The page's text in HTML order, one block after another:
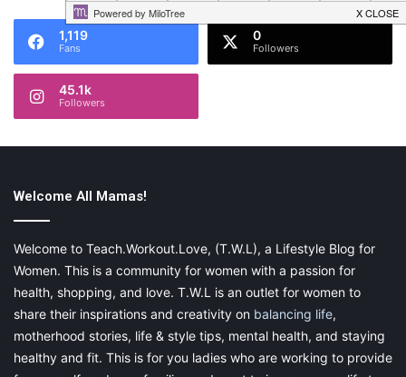
1,119
Fans
0
Followers
45.1k
Followers
Welcome All Mamas!
Welcome to Teach.Workout.Love, (T.W.L), a Lifestyle Blog for
Women. This is a community for women with a passion for
health, shopping, and love. T.W.L is an outlet for women to
share their inspirations and creativity on balancing life,
motherhood stories, life & style tips, mental health, and staying
healthy and fit. This is for you ladies who are working to provide